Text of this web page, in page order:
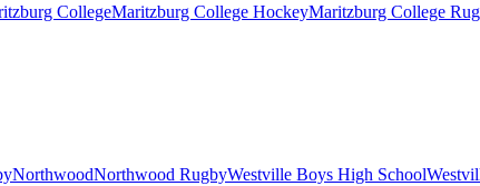
CollegeMaritzburg College HockeyMaritzburg College
NorthwoodNorthwood RugbyWestville Boys High School